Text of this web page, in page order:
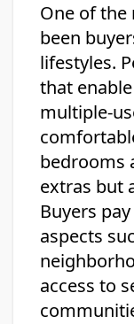
One of the
been
lifestyles.
that
multiple-
bedrooms
extras but
Buyers
aspects
access to